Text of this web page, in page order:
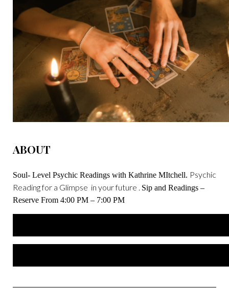
ABOUT
Soul- Level Psychic Readings with Kathrine MItchell. Psychic
Reading for a Glimpse in your future . Sip and Readings –
Reserve From 4:00 PM – 7:00 PM